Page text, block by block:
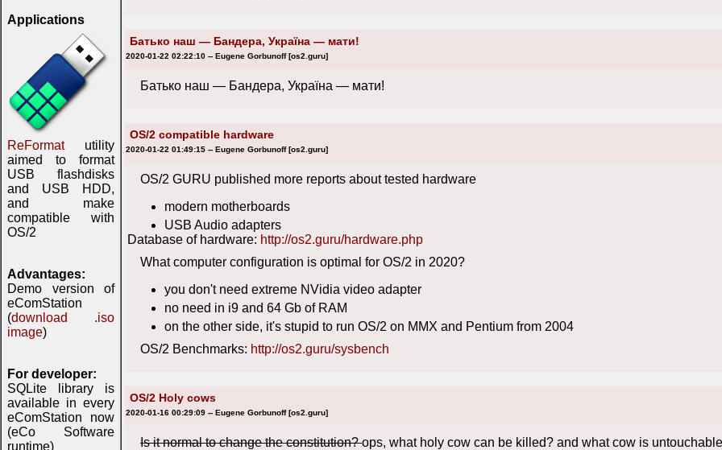
Applications
ReFormatutility
aimed to format
USB flashdisks
and USB HDD,
and make
compatible with
OS/2
Advantages:
Demo version of
eComStation
(download .iso
image)
For developer:
SQLite library is
available in every
eComStation now
(eCo Software
runtime)
Батько наш — Бандера, Україна — мати!
2020-01-22 02:22:10 -- Eugene Gorbunoff [os2.guru]
Батько наш — Бандера, Україна — мати!
OS/2 compatible hardware
2020-01-22 01:49:15 -- Eugene Gorbunoff [os2.guru]
OS/2 GURU published more reports about tested hardware
modern motherboards
USB Audio adapters
Database of hardware: http://os2.guru/hardware.php
What computer configuration is optimal for OS/2 in 2020?
you don't need extreme NVidia video adapter
no need in i9 and 64 Gb of RAM
on the other side, it's stupid to run OS/2 on MMX and Pentium from 2004
OS/2 Benchmarks: http://os2.guru/sysbench
OS/2 Holy cows
2020-01-16 00:29:09 -- Eugene Gorbunoff [os2.guru]
Is it normal to change the constitution?ops, what holy cow can be killed? and what cow is